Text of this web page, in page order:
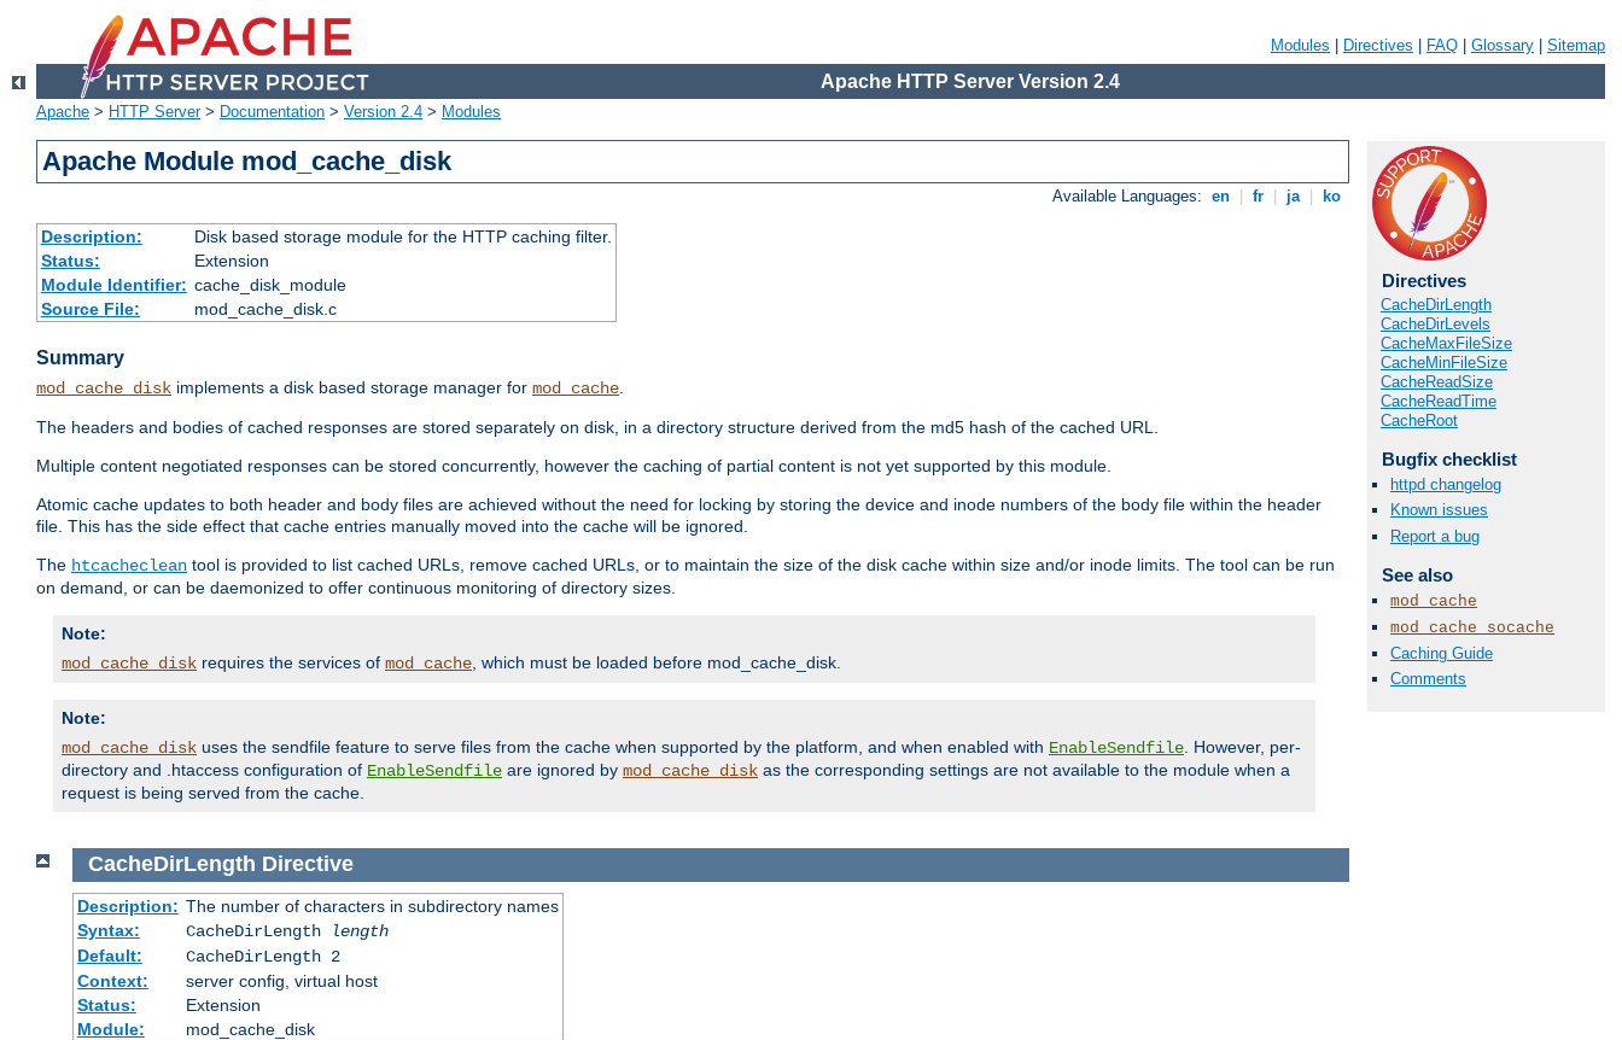
Modules Directives FAQ Glossary Sitemap
Apache HTTP Server Version 2.4
Apache > HTTP Server> Documentation > Version 2.4 > Modules
Apache Module mod_cache_disk
Available Languages: en fr ja ko
Description:
Disk based storage module for the HTTP caching filter.
Status:
Extension
Module Identifier: cache_disk_module
Source File:
mod_cache_disk.c
Summary
mod_cache_disk implements a disk based storage manager for mod_cache.
The headers and bodies of cached responses are stored separately on disk, in a directory structure derived from the md5 hash of the cached URL.
Multiple content negotiated responses can be stored concurrently, however the caching of partial content is not yet supported by this module.
Atomic cache updates to both header and body files are achieved without the need for locking by storing the device and inode numbers of the body file within the header
file. This has the side effect that cache entries manually moved into the cache will be ignored.
The htcacheclean tool is provided to list cached URLs, remove cached URLs, or to maintain the size of the disk cache within size and/or inode limits. The tool can be run
on demand, or can be daemonized to offer continuous monitoring of directory sizes.
Note:
mod_cache_disk requires the services of mod_cache, which must be loaded before mod_cache_disk.
Note:
mod_cache_disk uses the sendfile feature to serve files from the cache when supported by the platform, and when enabled with EnableSendfile. However, per-
directory and .htaccess configuration of EnableSendfile are ignored by mod_cache_disk as the corresponding settings are not available to the module when a
request is being served from the cache.
Directives
CacheDirLength
CacheDirLevels
CacheMaxFileSize
CacheMinFileSize
CacheReadSize
CacheReadTime
CacheRoot
Bugfix checklist
httpd changelog
Known issues
Report a bug
See also
mod_cache
mod_cache_socache
Caching Guide
Comments
CacheDirLength Directive
Description: The number of characters in subdirectory names
Syntax:
CacheDirLength
length
Default:
CacheDirLength 2
Context:
server config, virtual host
Status:
Extension
Module:
mod_cache_disk